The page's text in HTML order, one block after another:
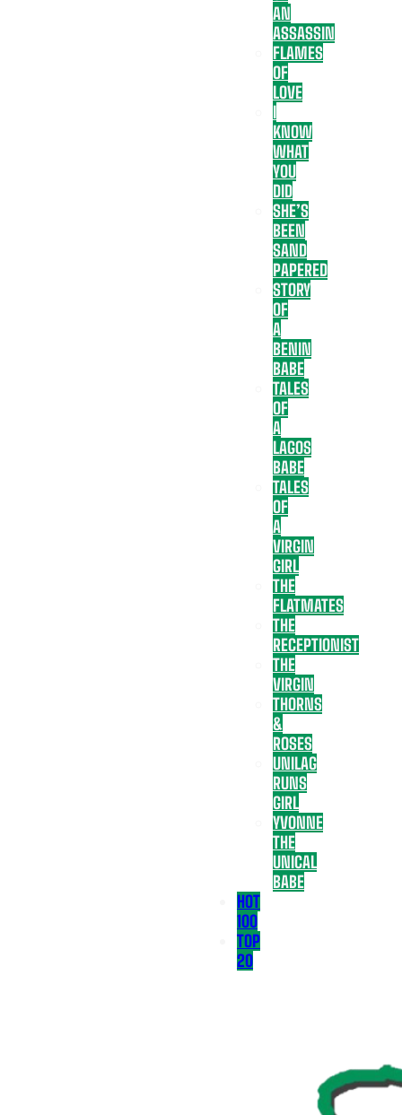
AN
ASSASSIN
FLAMES
OF
LOVE
I
KNOW
WHAT
YOU
DID
SHE’S
BEEN
SAND
PAPERED
STORY
OF
A
BENIN
BABE
TALES
OF
A
LAGOS
BABE
TALES
OF
A
VIRGIN
GIRL
THE
FLATMATES
THE
RECEPTIONIST
THE
VIRGIN
THORNS
&
ROSES
UNILAG
RUNS
GIRL
YVONNE
THE
UNICAL
BABE
HOT
100
TOP
20